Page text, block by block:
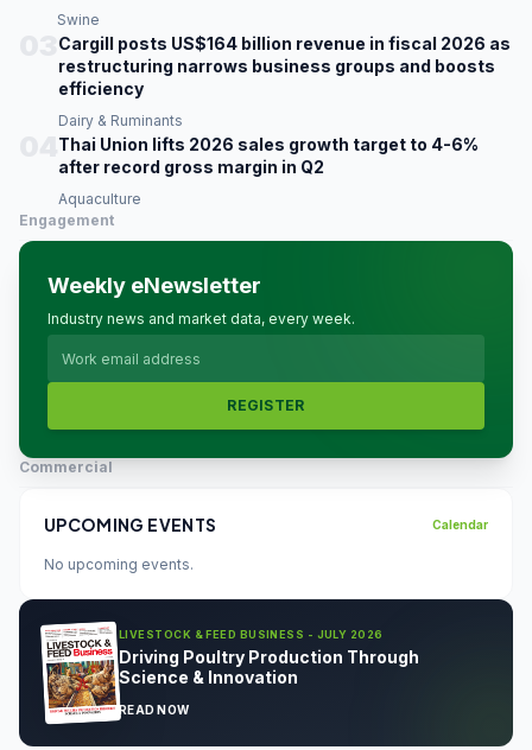
Swine
Cargill posts US$164 billion revenue in fiscal 2026 as
restructuring narrows business groups and boosts
efficiency
Dairy & Ruminants
Thai Union lifts 2026 sales growth target to 4-6%
after record gross margin in Q2
Aquaculture
Engagement
Weekly eNewsletter
Industry news and market data, every week.
REGISTER
Commercial
UPCOMING EVENTS Calendar
No upcoming events.
LIVESTOCK & FEED BUSINESS - JULY 2026
Driving Poultry Production Through
Science & Innovation
READ NOW